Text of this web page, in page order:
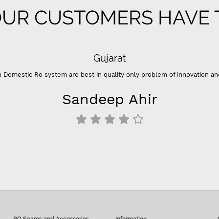
CUSTOMERS HAVE